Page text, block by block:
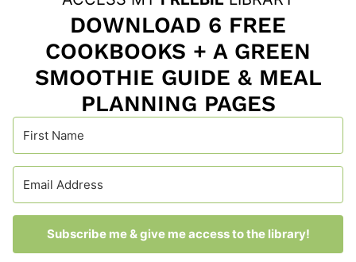
DOWNLOAD 6 FREE
COOKBOOKS + A GREEN
SMOOTHIE GUIDE & MEAL
PLANNING PAGES
Subscribe me & give me access to the library!